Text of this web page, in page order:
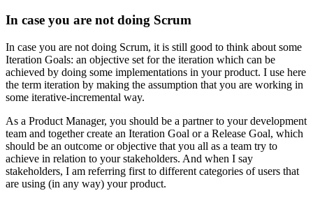
In case you are not doing Scrum
In case you are not doing Scrum, it is still good to think about some
Iteration Goals: an objective set for the iteration which can be
achieved by doing some implementations in your product. I use here
the term iteration by making the assumption that you are working in
some iterative-incremental way.
As a Product Manager, you should be a partner to your development
team and together create an Iteration Goal or a Release Goal, which
should be an outcome or objective that you all as a team try to
achieve in relation to your stakeholders. And when I say
stakeholders, I am referring first to different categories of users that
are using (in any way) your product.